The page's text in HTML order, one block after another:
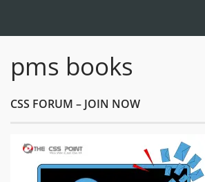
pms books
CSS FORUM – JOIN NOW